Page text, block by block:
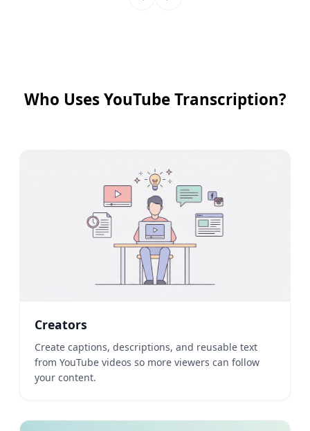
Who Uses YouTube Transcription?
Creators
Create captions, descriptions, and reusable text
from YouTube videos so more viewers can follow
your content.